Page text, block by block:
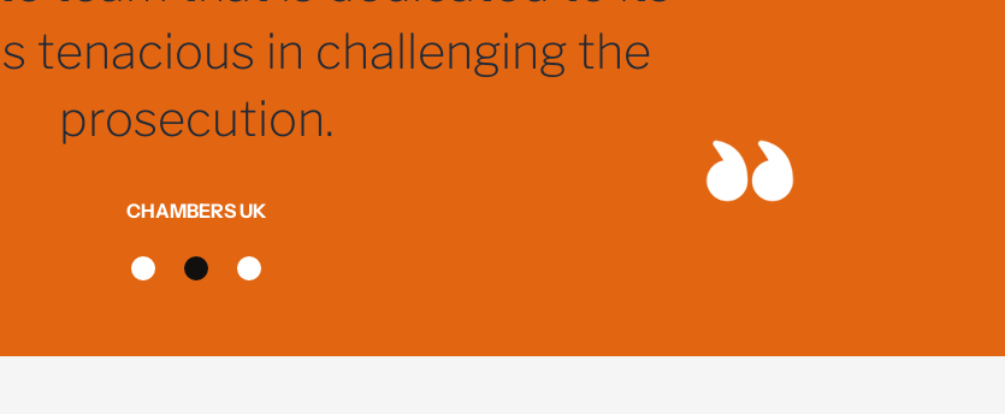
complex legal matters
reassuring, honest advice
JLB - CLIENT